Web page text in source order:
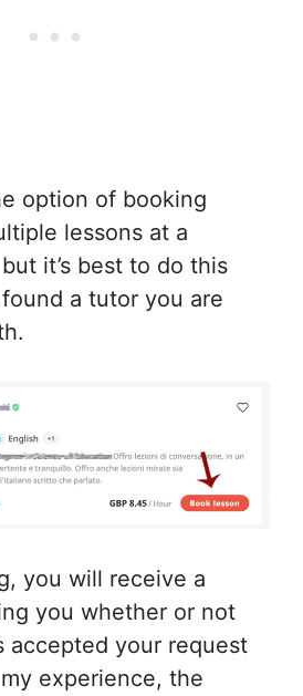
option of booking
lessons at a
it’s best to do this
a tutor you are
you will receive a
you whether or not
accepted your request
experience, the